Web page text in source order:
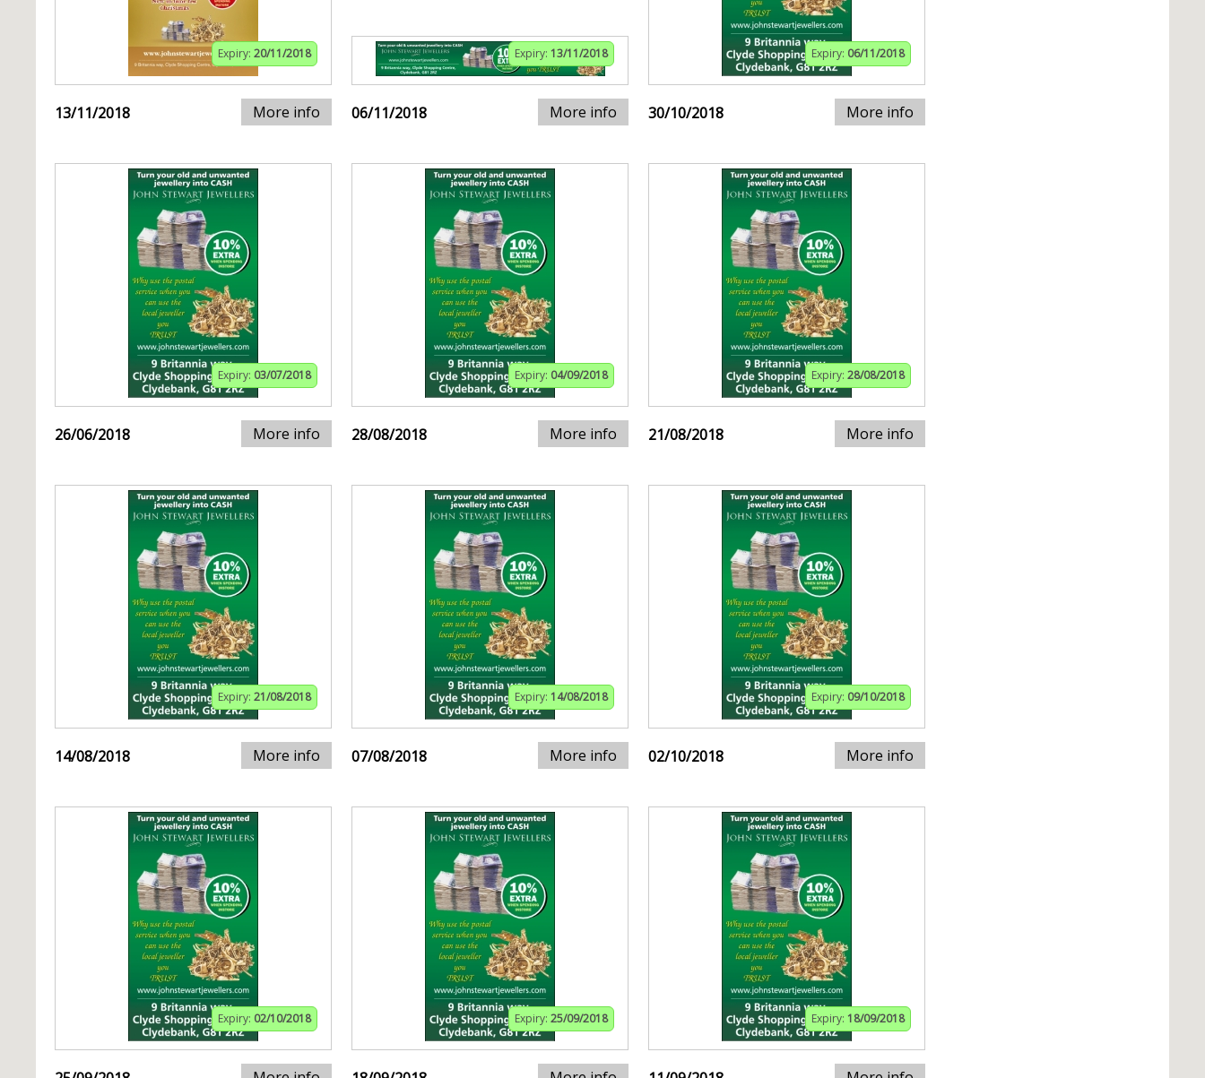
Expiry: 20/11/2018
13/11/2018 More info
Expiry: 13/11/2018
06/11/2018 More info
Expiry: 06/11/2018
30/10/2018 More info
Expiry: 03/07/2018
26/06/2018 More info
Expiry: 04/09/2018
28/08/2018 More info
Expiry: 28/08/2018
21/08/2018 More info
Expiry: 21/08/2018
14/08/2018 More info
Expiry: 14/08/2018
07/08/2018 More info
Expiry: 09/10/2018
02/10/2018 More info
Expiry: 02/10/2018 Expiry: 25/09/2018 Expiry: 18/09/2018